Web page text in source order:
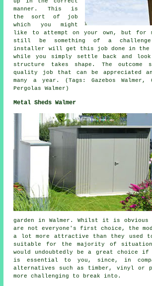
manner. This is
the sort of job
which you might
like to attempt on your own, but for
still be something of a
installer will get this job done in the
while you simply settle back and
structure takes shape. The outcome
quality job that can be appreciated
many a year. (Tags: Gazebos Walmer,
Pergolas Walmer)
Metal Sheds Walmer
garden in Walmer. Whilst it is obvious
are not everyone's first choice, the
a lot more attractive than they used
suitable for the majority of
would undoubtedly be a great choice
is essential to you, since, in
alternatives such as timber, vinyl or
more challenging to break into.